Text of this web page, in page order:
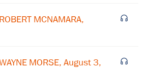
MCNAMARA,
MORSE, August 3,